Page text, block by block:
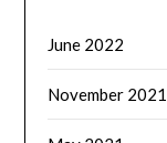
June 2022
November 2021